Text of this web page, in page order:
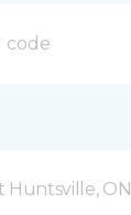
Huntsville, ON